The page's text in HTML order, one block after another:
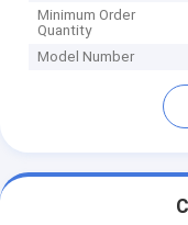
Minimum Order
Quantity
Model Number